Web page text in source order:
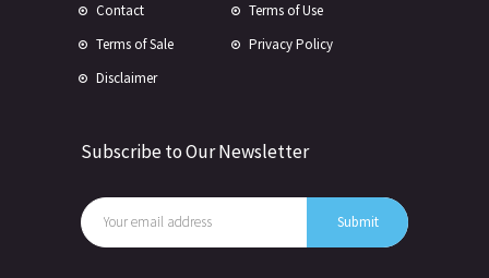
Contact
Terms of Use
Terms of Sale
Privacy Policy
Disclaimer
Subscribe to Our Newsletter